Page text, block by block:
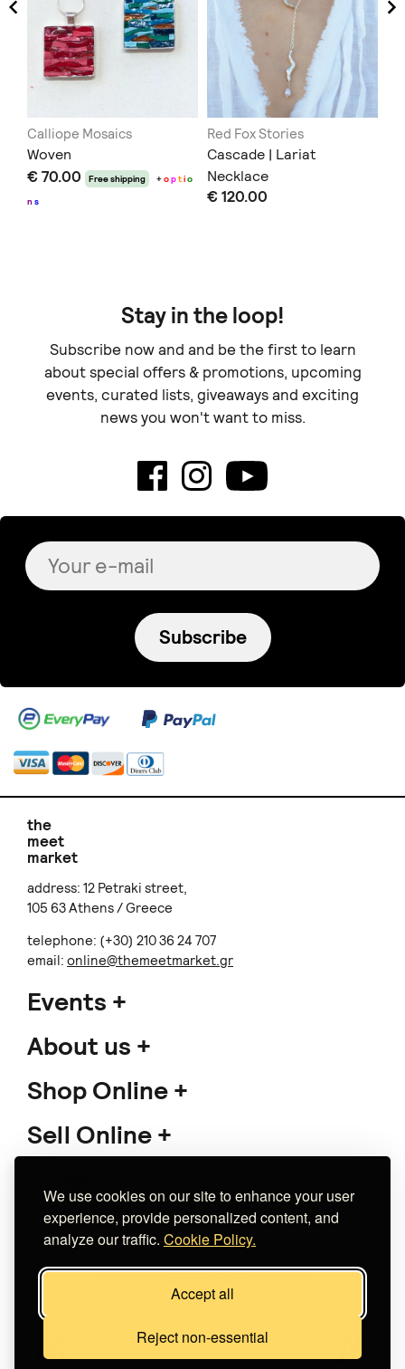
We use cookies on our site to enhance your user
experience, provide personalized content, and
analyze our traffic. Cookie Policy.
Accept all
Reject non-essential
Calliope Mosaics
Woven
€ 70.00 Free shipping +optio
n s
Red Fox Stories
Cascade | Lariat
Necklace
€ 120.00
Stay in the loop!
Subscribe now and and be the first to learn
about special offers & promotions, upcoming
events, curated lists, giveaways and exciting
news you won't want to miss.
Subscribe
the
meet
market
address: 12 Petraki street,
105 63 Athens / Greece
telephone: (+30) 210 36 24 707
email: online@themeetmarket.gr
Events
About us
Shop Online
Sell Online
Κατασκευή eshop